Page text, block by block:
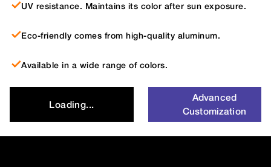
UV resistance. Maintains its color after sun exposure.
Eco-friendly comes from high-quality aluminum.
Available in a wide range of colors.
Loading...
Advanced
Customization